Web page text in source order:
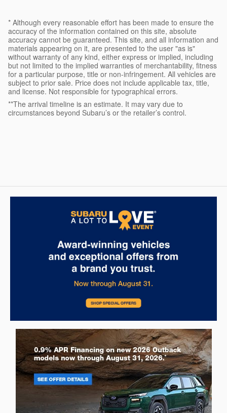
* Although every reasonable effort has been made to ensure the
accuracy of the information contained on this site, absolute
accuracy cannot be guaranteed. This site, and all information and
materials appearing on it, are presented to the user "as is"
without warranty of any kind, either express or implied, including
but not limited to the implied warranties of merchantability, fitness
for a particular purpose, title or non-infringement. All vehicles are
subject to prior sale. Price does not include applicable tax, title,
and license. Not responsible for typographical errors.
**The arrival timeline is an estimate. It may vary due to
circumstances beyond Subaru’s or the retailer’s control.